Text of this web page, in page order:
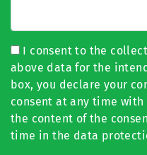
I consent to the
above data for the
box, you declare your
consent at any time with
the content of the
time in the data